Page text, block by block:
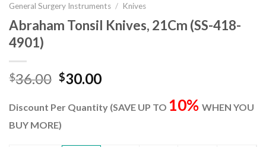
General Surgery Instruments / Knives
Abraham Tonsil Knives, 21Cm (SS-418-
4901)
$36.00 Original
was:
$36.00.
$30.00Current
is:
Discount Per Quantity (SAVE UP TO 10% WHEN YOU
BUY MORE)